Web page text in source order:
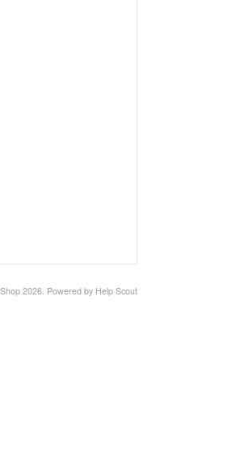
2026. Powered by Help Scout